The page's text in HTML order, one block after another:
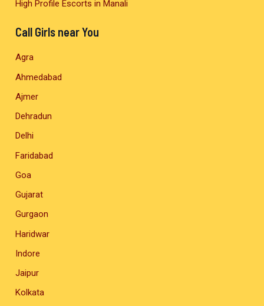
High Profile Escorts in Manali
Call Girls near You
Agra
Ahmedabad
Ajmer
Dehradun
Delhi
Faridabad
Goa
Gujarat
Gurgaon
Haridwar
Indore
Jaipur
Kolkata